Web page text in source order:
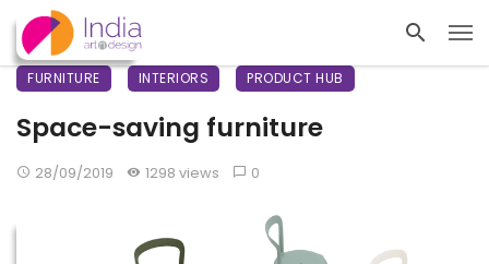
FURNITURE INTERIORS PRODUCT HUB
Space-saving furniture
28/09/2019 1298 views 0